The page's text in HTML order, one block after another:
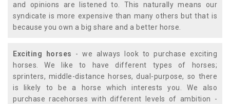
and opinions are listened to. This naturally means our
syndicate is more expensive than many others but that is
because you own a big share and a better horse.
Exciting horses - we always look to purchase exciting
horses. We like to have different types of horses;
sprinters, middle-distance horses, dual-purpose, so there
is likely to be a horse which interests you. We also
purchase racehorses with different levels of ambition -